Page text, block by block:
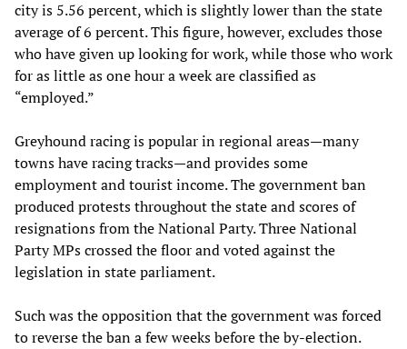
city is 5.56 percent, which is slightly lower than the state
average of 6 percent. This figure, however, excludes those
who have given up looking for work, while those who work
for as little as one hour a week are classified as
“employed.”
Greyhound racing is popular in regional areas—many
towns have racing tracks—and provides some
employment and tourist income. The government ban
produced protests throughout the state and scores of
resignations from the National Party. Three National
Party MPs crossed the floor and voted against the
legislation in state parliament.
Such was the opposition that the government was forced
to reverse the ban a few weeks before the by-election.